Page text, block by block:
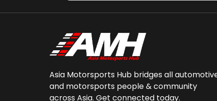
Asia Motorsports Hub bridges all
and motorsports people & community
across Asia. Get connected today.